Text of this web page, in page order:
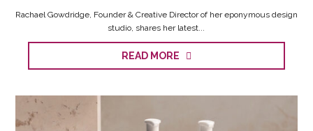
Rachael Gowdridge, Founder & Creative Director of her eponymous design
studio, shares her latest...
READ MORE